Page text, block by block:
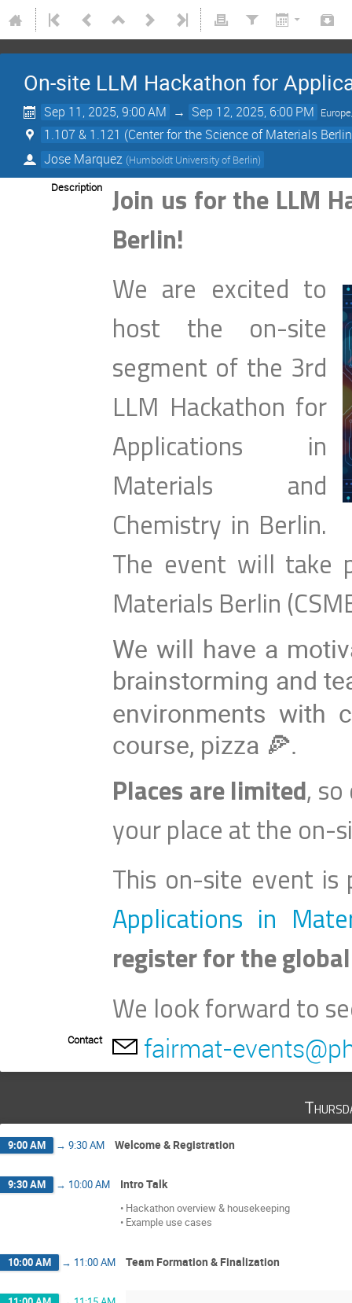
On-site LLM Hackathon for
Sep 11, 2025, 9:00 AM → Sep 12, 2025, 6:00 PM
1.107 & 1.121 (Center for the Science of Materials
Jose Marquez (Humboldt University of Berlin)
Description
Join us for the LLM
Berlin!
We are excited to
host the on-site
segment of the 3rd
LLM Hackathon for
Applications in
Materials and
Chemistry in Berlin.
The event will take
Materials Berlin
We will have a
brainstorming and
environments with
course, pizza 🍕.
Places are limited,
your place at the on-
This on-site event
Applications in
register for the
We look forward to
Contact fairmat-
9:00 AM → 9:30 AM Welcome & Registration
9:30 AM → 10:00 AM Intro Talk
• Hackathon overview & housekeeping
• Example use cases
10:00 AM → 11:00 AM Team Formation & Finalization